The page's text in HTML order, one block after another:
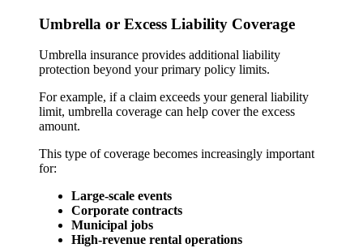
Umbrella or Excess Liability Coverage
Umbrella insurance provides additional liability
protection beyond your primary policy limits.
For example, if a claim exceeds your general liability
limit, umbrella coverage can help cover the excess
amount.
This type of coverage becomes increasingly important
for:
Large-scale events
Corporate contracts
Municipal jobs
High-revenue rental operations